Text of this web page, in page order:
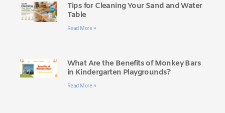
Tips for Cleaning Your Sand and Water
Table
Read More »
What Are the Benefits of Monkey Bars
in Kindergarten Playgrounds?
Read More »